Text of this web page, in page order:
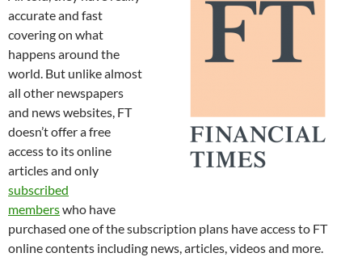
accurate and fast
covering on what
happens around the
world. But unlike almost
all other newspapers
and news websites, FT
doesn’t offer a free
access to its online
articles and only
subscribed
memberswho have
purchased one of the subscription plans have access to FT
online contents including news, articles, videos and more.